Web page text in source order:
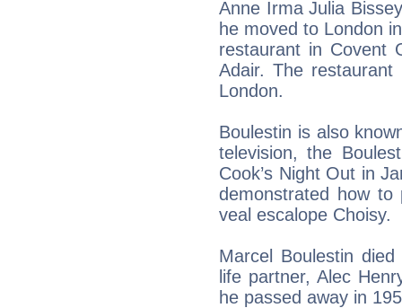
Anne Irma Julia
he moved to London
restaurant in Covent
Adair. The
London.
Boulestin is also
television, the
Cook’s Night Out in
demonstrated how
veal escalope Choisy.
Marcel Boulestin
life partner, Alec
he passed away in